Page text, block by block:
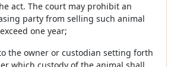
act. The court may prohibit an
party from selling such animal
one year;
the owner or custodian setting forth